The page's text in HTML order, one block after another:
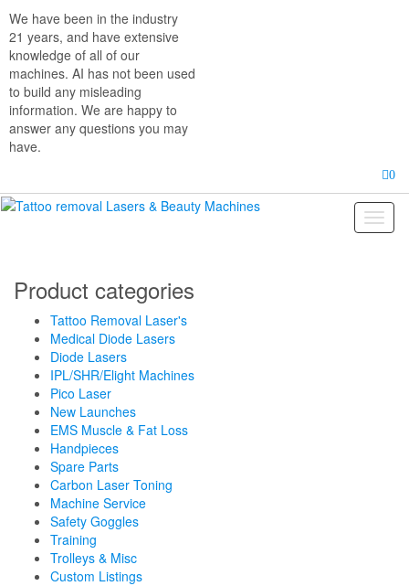
the
content
We have been in the industry
21 years, and have extensive
knowledge of all of our
machines. AI has not been used
to build any misleading
information. We are happy to
answer any questions you may
have.
0
Product categories
Tattoo Removal Laser's
Medical Diode Lasers
Diode Lasers
IPL/SHR/Elight Machines
Pico Laser
New Launches
EMS Muscle & Fat Loss
Handpieces
Spare Parts
Carbon Laser Toning
Machine Service
Safety Goggles
Training
Trolleys & Misc
Custom Listings